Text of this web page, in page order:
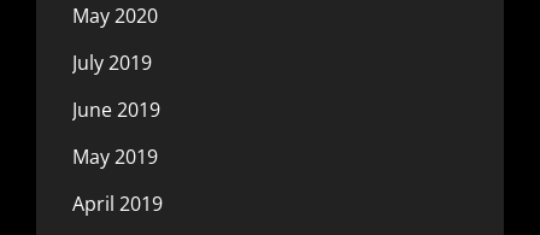
May 2020
July 2019
June 2019
May 2019
April 2019